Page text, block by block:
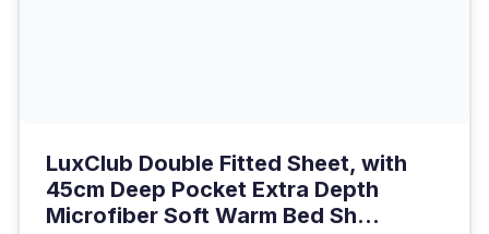
LuxClub Double Fitted Sheet, with
45cm Deep Pocket Extra Depth
Microfiber Soft Warm Bed Sh...